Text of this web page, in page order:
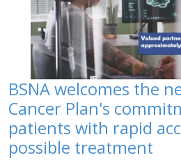
BSNA welcomes the
Cancer Plan's
patients with rapid
possible treatment